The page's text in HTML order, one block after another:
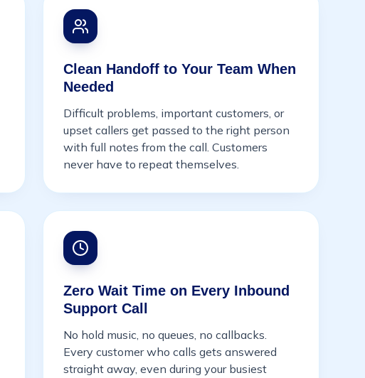
Clean Handoff to Your Team When
Needed
Difficult problems, important customers, or
upset callers get passed to the right person
with full notes from the call. Customers
never have to repeat themselves.
Zero Wait Time on Every Inbound
Support Call
No hold music, no queues, no callbacks.
Every customer who calls gets answered
straight away, even during your busiest